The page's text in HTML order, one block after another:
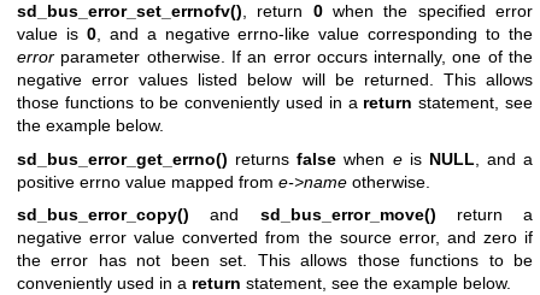
sd_bus_error_set_errnofv(), return 0when the specified error
value is 0, and a negative errno-like value corresponding to the
error parameter otherwise. If an error occurs internally, one of the
negative error values listed below will be returned. This allows
those functions to be conveniently used in a return statement, see
the example below.
sd_bus_error_get_errno() returnsfalse when eis NULL , and a
positive errno value mapped from e->name otherwise.
sd_bus_error_copy() and sd_bus_error_move() return a
negative error value converted from the source error, and zero if
the error has not been set. This allows those functions to be
conveniently used in a return statement, see the example below.